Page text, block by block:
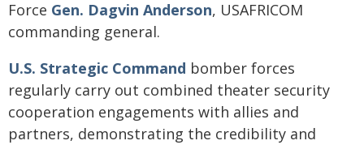
Force Gen. Dagvin Anderson, USAFRICOM
commanding general.
U.S. Strategic Command bomber forces
regularly carry out combined theater security
cooperation engagements with allies and
partners, demonstrating the credibility and